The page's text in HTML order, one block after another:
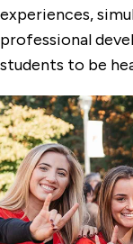
Faculty &
Graduate
Student
Veterans
Partnership
experiences,
professional
students to be